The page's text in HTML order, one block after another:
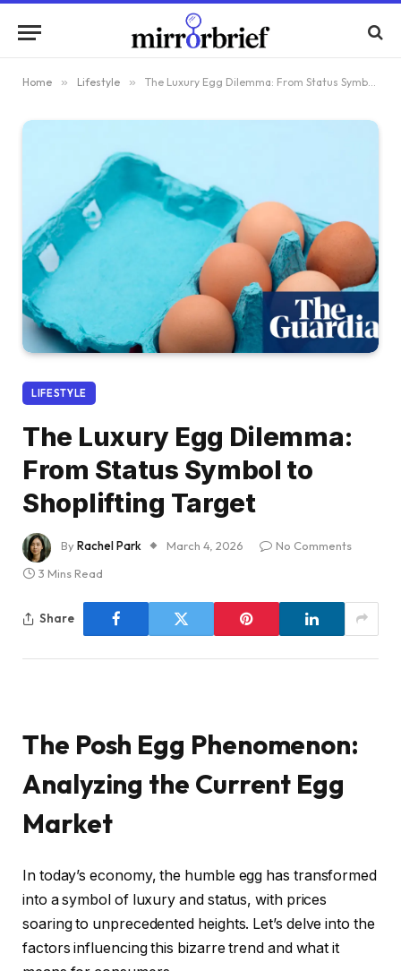
Home » Lifestyle » The Luxury Egg Dilemma: From Status Symbol to Shoplifting Target
LIFESTYLE
The Luxury Egg Dilemma:
From Status Symbol to
Shoplifting Target
ByRachel Park March 4, 2026
No Comments
3 Mins Read
Share
The Posh Egg Phenomenon:
Analyzing the Current Egg
Market
In today’s economy, the humble egg has transformed
into a symbol of luxury and status, with prices
soaring to unprecedented heights. Let’s delve into the
factors influencing this bizarre trend and what it